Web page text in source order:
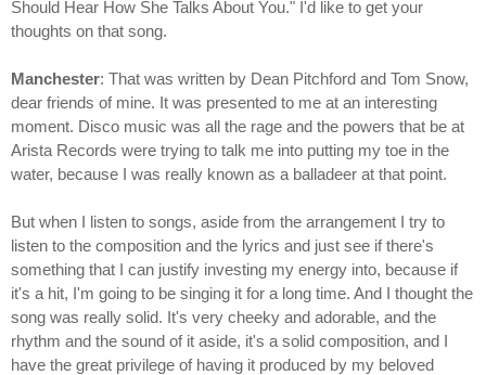
Should Hear How She Talks About You." I'd like to get your
thoughts on that song.
Manchester: That was written by Dean Pitchford and Tom Snow,
dear friends of mine. It was presented to me at an interesting
moment. Disco music was all the rage and the powers that be at
Arista Records were trying to talk me into putting my toe in the
water, because I was really known as a balladeer at that point.
But when I listen to songs, aside from the arrangement I try to
listen to the composition and the lyrics and just see if there's
something that I can justify investing my energy into, because if
it's a hit, I'm going to be singing it for a long time. And I thought the
song was really solid. It's very cheeky and adorable, and the
rhythm and the sound of it aside, it's a solid composition, and I
have the great privilege of having it produced by my beloved